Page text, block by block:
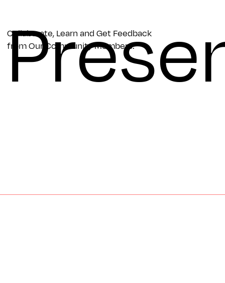
Collaborate, Learn and Get Feedback
from Our Community Members.